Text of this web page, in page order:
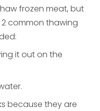
frozen meat, but
common thawing
it out on the
because they are